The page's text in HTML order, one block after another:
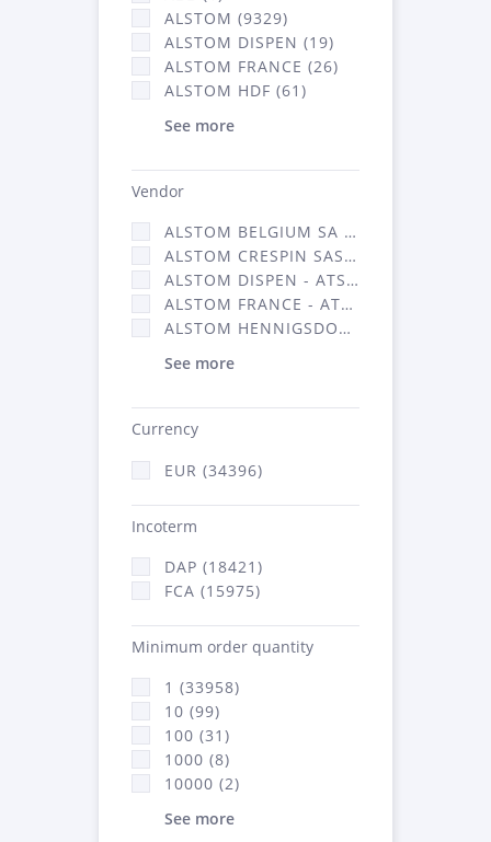
ALSTOM (9329)
ALSTOM DISPEN (19)
ALSTOM FRANCE (26)
ALSTOM HDF (61)
See more
Vendor
ALSTOM BELGIUM SA (25)
ALSTOM CRESPIN SAS (268)
ALSTOM DISPEN - ATSA (19)
ALSTOM FRANCE - ATSA (16314)
ALSTOM HENNIGSDORF (21)
See more
Currency
EUR (34396)
Incoterm
DAP (18421)
FCA (15975)
Minimum order quantity
1 (33958)
10 (99)
100 (31)
1000 (8)
10000 (2)
See more